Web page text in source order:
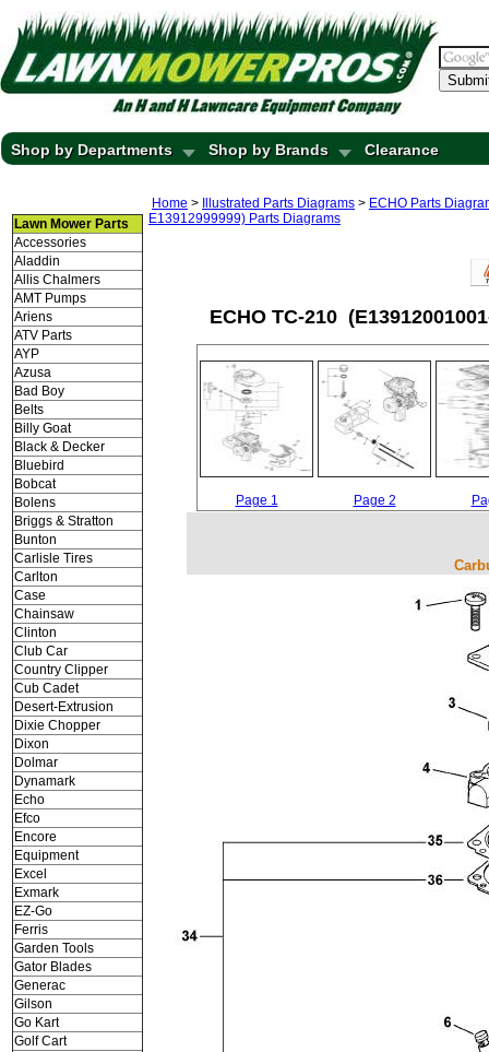
Shop by Departments Shop by Brands Clearance
Lawn Mower Parts
Accessories
Aladdin
Allis Chalmers
AMT Pumps
Ariens
ATV Parts
AYP
Azusa
Bad Boy
Belts
Billy Goat
Black & Decker
Bluebird
Bobcat
Bolens
Briggs & Stratton
Bunton
Carlisle Tires
Carlton
Case
Chainsaw
Clinton
Club Car
Country Clipper
Cub Cadet
Desert-Extrusion
Dixie Chopper
Dixon
Dolmar
Dynamark
Echo
Efco
Encore
Equipment
Excel
Exmark
EZ-Go
Ferris
Garden Tools
Gator Blades
Generac
Gilson
Go Kart
Golf Cart
Home > Illustrated Parts Diagrams > ECHO Parts
E13912999999) Parts Diagrams
ECHO TC-210
Page 1 Page 2